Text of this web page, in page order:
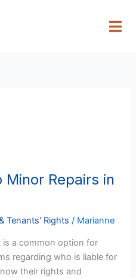
Minor Repairs in
Tenants' Rights / Marianne
is a common option for
regarding who is liable for
their rights and